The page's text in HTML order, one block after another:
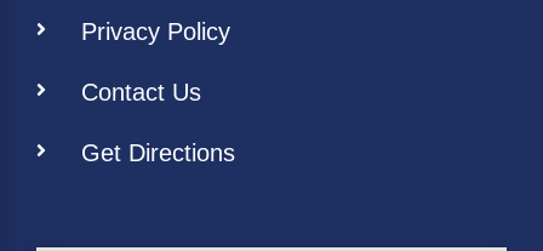
Privacy Policy
Contact Us
Get Directions